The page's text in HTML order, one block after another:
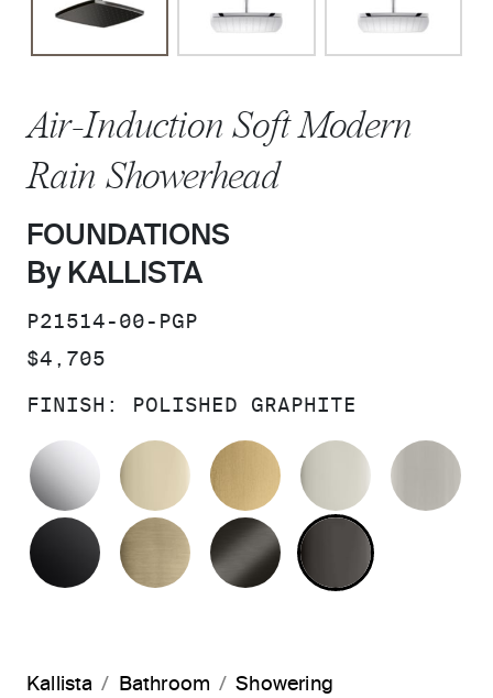
Air-Induction Soft Modern
Rain Showerhead
FOUNDATIONS
By KALLISTA
SKU:
P21514-00-PGP
PRICE:
$4,705
FINISH: POLISHED GRAPHITE
POLISHED CHROME
FRENCH GOLDBRUSHED MODERNE
POLISHED
MATTE BLACKBRUSHED FRENCH GOLD
BRUSHED GRAPHITE
POLISHED
Kallista Bathroom
Showering